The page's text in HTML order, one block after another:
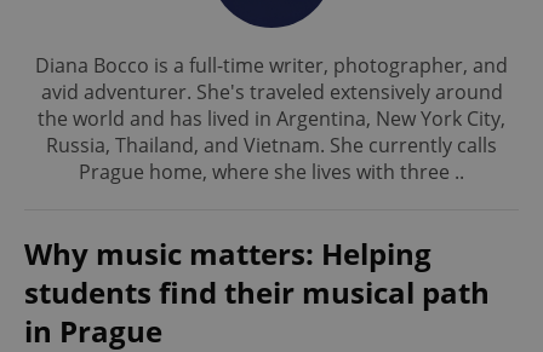
Diana Bocco is a full-time writer, photographer, and
avid adventurer. She's traveled extensively around
the world and has lived in Argentina, New York City,
Russia, Thailand, and Vietnam. She currently calls
Prague home, where she lives with three ..
Why music matters: Helping
students find their musical path
in Prague